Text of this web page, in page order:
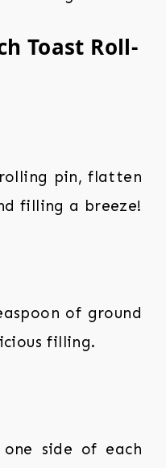
Toast Roll-
pin, flatten
filling a breeze!
of ground
filling.
side of each